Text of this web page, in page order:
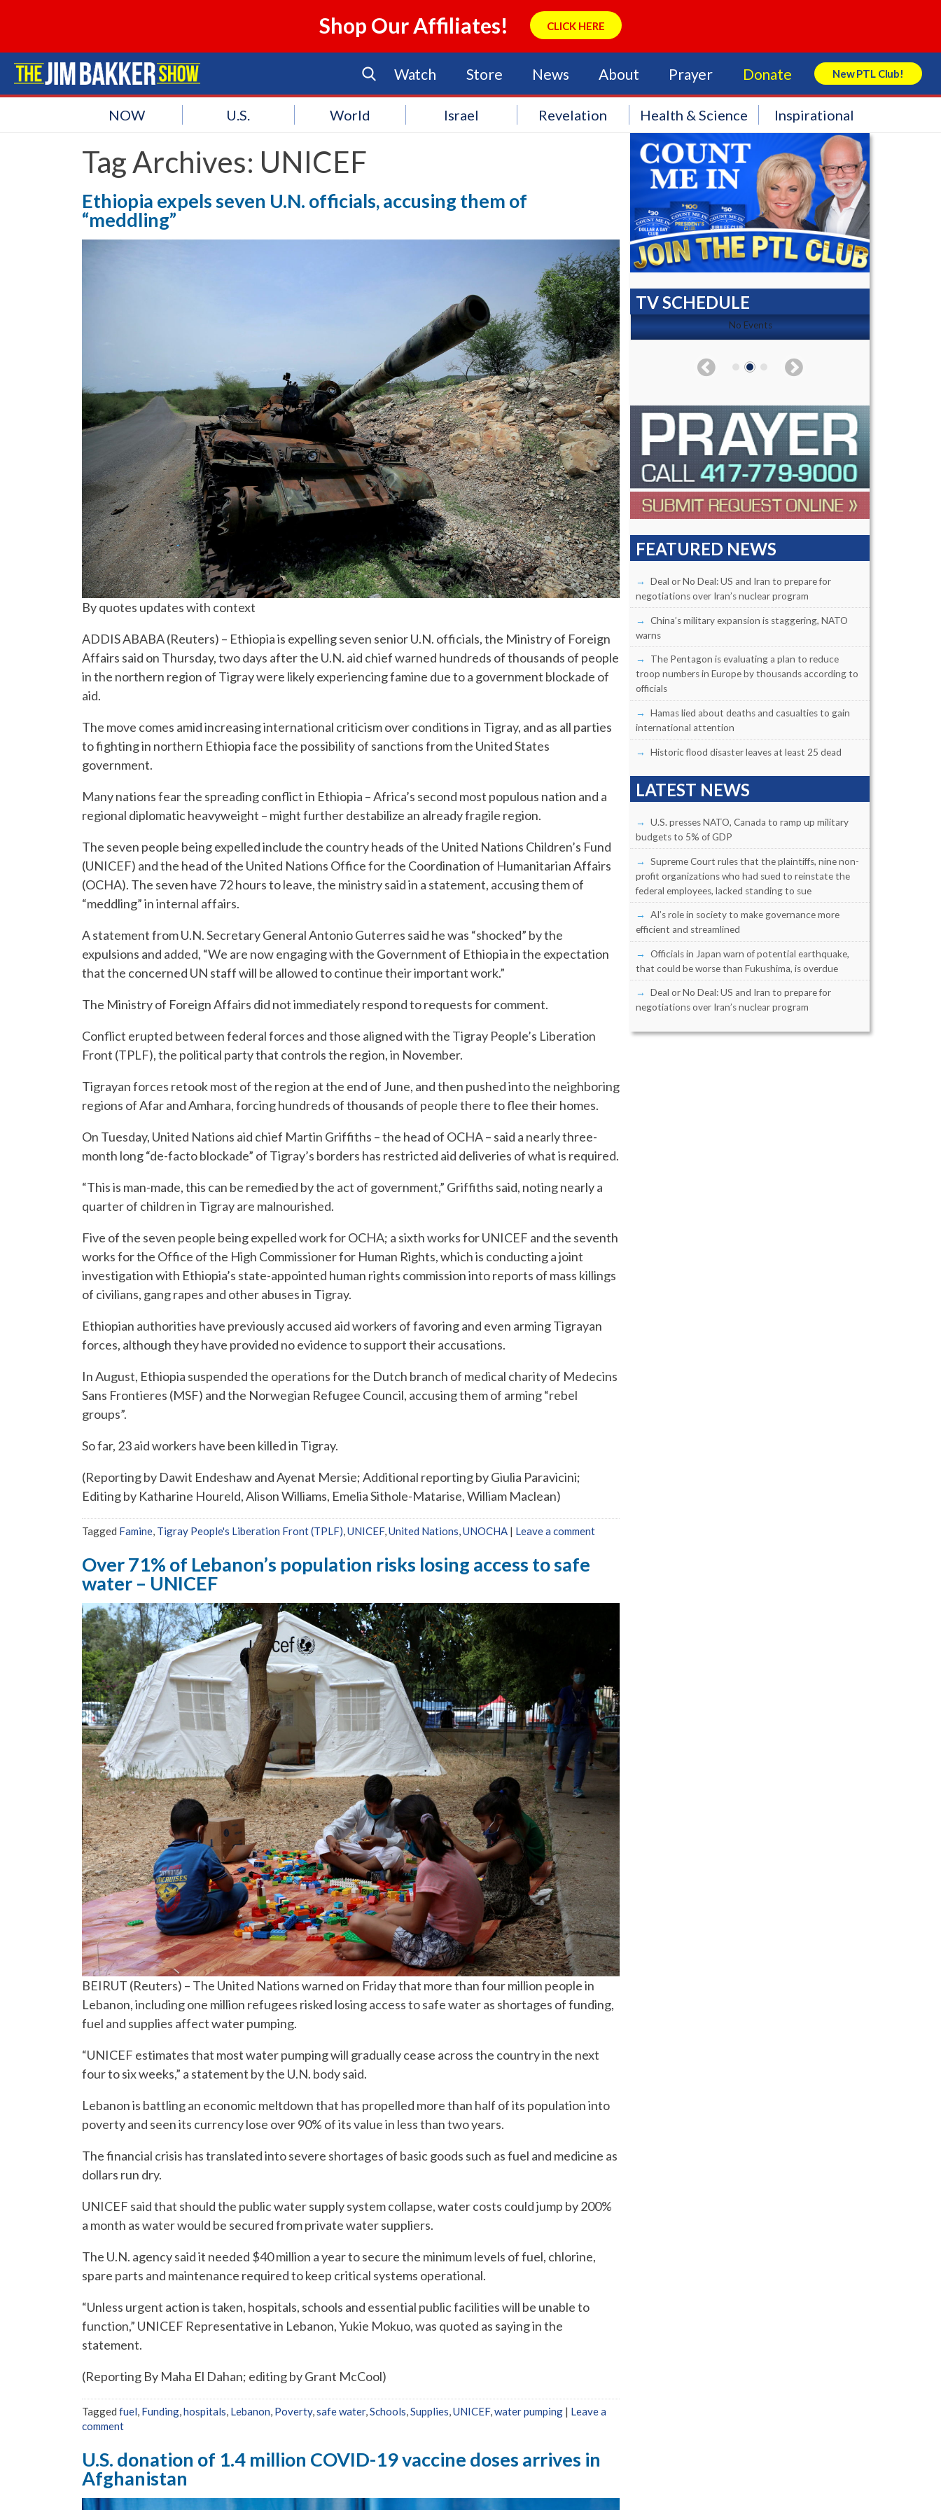
Shop Our Affiliates! CLICK HERE
Watch Store News About Prayer Donate New PTL Club!
Search Store
NOW U.S. World Israel Revelation Health & Science Inspirational
Tag Archives: UNICEF
Ethiopia expels seven U.N. officials, accusing them of
“meddling”
By quotes updates with context
ADDIS ABABA (Reuters) – Ethiopia is expelling seven senior U.N. officials, the Ministry of Foreign
Affairs said on Thursday, two days after the U.N. aid chief warned hundreds of thousands of people
in the northern region of Tigray were likely experiencing famine due to a government blockade of
aid.
The move comes amid increasing international criticism over conditions in Tigray, and as all parties
to fighting in northern Ethiopia face the possibility of sanctions from the United States
government.
Many nations fear the spreading conflict in Ethiopia – Africa’s second most populous nation and a
regional diplomatic heavyweight – might further destabilize an already fragile region.
The seven people being expelled include the country heads of the United Nations Children’s Fund
(UNICEF) and the head of the United Nations Office for the Coordination of Humanitarian Affairs
(OCHA). The seven have 72 hours to leave, the ministry said in a statement, accusing them of
“meddling” in internal affairs.
A statement from U.N. Secretary General Antonio Guterres said he was “shocked” by the
expulsions and added, “We are now engaging with the Government of Ethiopia in the expectation
that the concerned UN staff will be allowed to continue their important work.”
The Ministry of Foreign Affairs did not immediately respond to requests for comment.
Conflict erupted between federal forces and those aligned with the Tigray People’s Liberation
Front (TPLF), the political party that controls the region, in November.
Tigrayan forces retook most of the region at the end of June, and then pushed into the neighboring
regions of Afar and Amhara, forcing hundreds of thousands of people there to flee their homes.
On Tuesday, United Nations aid chief Martin Griffiths – the head of OCHA – said a nearly three-
month long “de-facto blockade” of Tigray’s borders has restricted aid deliveries of what is required.
“This is man-made, this can be remedied by the act of government,” Griffiths said, noting nearly a
quarter of children in Tigray are malnourished.
Five of the seven people being expelled work for OCHA; a sixth works for UNICEF and the seventh
works for the Office of the High Commissioner for Human Rights, which is conducting a joint
investigation with Ethiopia’s state-appointed human rights commission into reports of mass killings
of civilians, gang rapes and other abuses in Tigray.
Ethiopian authorities have previously accused aid workers of favoring and even arming Tigrayan
forces, although they have provided no evidence to support their accusations.
In August, Ethiopia suspended the operations for the Dutch branch of medical charity of Medecins
Sans Frontieres (MSF) and the Norwegian Refugee Council, accusing them of arming “rebel
groups”.
So far, 23 aid workers have been killed in Tigray.
(Reporting by Dawit Endeshaw and Ayenat Mersie; Additional reporting by Giulia Paravicini;
Editing by Katharine Houreld, Alison Williams, Emelia Sithole-Matarise, William Maclean)
Tagged Famine, Tigray People's Liberation Front (TPLF),UNICEF,United Nations,UNOCHA | Leave a comment
Over 71% of Lebanon’s population risks losing access to safe
water – UNICEF
BEIRUT (Reuters) – The United Nations warned on Friday that more than four million people in
Lebanon, including one million refugees risked losing access to safe water as shortages of funding,
fuel and supplies affect water pumping.
“UNICEF estimates that most water pumping will gradually cease across the country in the next
four to six weeks,” a statement by the U.N. body said.
Lebanon is battling an economic meltdown that has propelled more than half of its population into
poverty and seen its currency lose over 90% of its value in less than two years.
The financial crisis has translated into severe shortages of basic goods such as fuel and medicine as
dollars run dry.
UNICEF said that should the public water supply system collapse, water costs could jump by 200%
a month as water would be secured from private water suppliers.
The U.N. agency said it needed $40 million a year to secure the minimum levels of fuel, chlorine,
spare parts and maintenance required to keep critical systems operational.
“Unless urgent action is taken, hospitals, schools and essential public facilities will be unable to
function,” UNICEF Representative in Lebanon, Yukie Mokuo, was quoted as saying in the
statement.
(Reporting By Maha El Dahan; editing by Grant McCool)
Tagged fuel, Funding,hospitals, Lebanon, Poverty,safe water,Schools,Supplies,UNICEF,water pumping | Leave a
comment
U.S. donation of 1.4 million COVID-19 vaccine doses arrives in
Afghanistan
TV SCHEDULE
No Events No Events
FEATURED NEWS
Deal or No Deal: US and Iran to prepare for
negotiations over Iran’s nuclear program
China’s military expansion is staggering, NATO
warns
The Pentagon is evaluating a plan to reduce
troop numbers in Europe by thousands according to
officials
Hamas lied about deaths and casualties to gain
international attention
Historic flood disaster leaves at least 25 dead
LATEST NEWS
U.S. presses NATO, Canada to ramp up military
budgets to 5% of GDP
Supreme Court rules that the plaintiffs, nine non-
profit organizations who had sued to reinstate the
federal employees, lacked standing to sue
AI’s role in society to make governance more
efficient and streamlined
Officials in Japan warn of potential earthquake,
that could be worse than Fukushima, is overdue
Deal or No Deal: US and Iran to prepare for
negotiations over Iran’s nuclear program